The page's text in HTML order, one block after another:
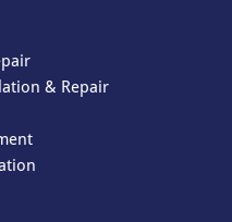
& Repair